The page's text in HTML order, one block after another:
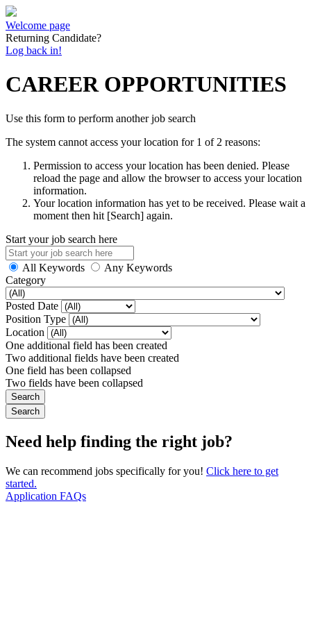
Welcome page
Returning Candidate?
Log back in!
CAREER OPPORTUNITIES
Use this form to perform another job search
The system cannot access your location for 1 of 2 reasons:
Permission to access your location has been denied. Please
reload the page and allow the browser to access your location
information.
Your location information has yet to be received. Please wait a
moment then hit [Search] again.
Start your job search here
All Keywords
Any Keywords
Category
Posted Date
Position Type
Location
One additional field has been created
Two additional fields have been created
One field has been collapsed
Two fields have been collapsed
Need help finding the right job?
We can recommend jobs specifically for you! Click here to get
started.
Application FAQs